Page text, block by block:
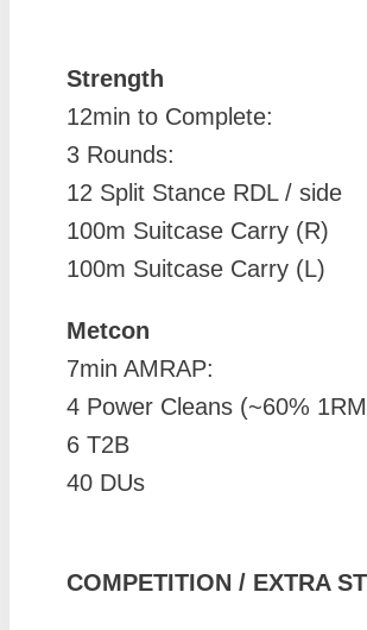
Strength
12min to Complete:
3 Rounds:
12 Split Stance RDL / side
100m Suitcase Carry (R)
100m Suitcase Carry (L)
Metcon
7min AMRAP:
4 Power Cleans (~60%
6 T2B
40 DUs
COMPETITION / EXTRA